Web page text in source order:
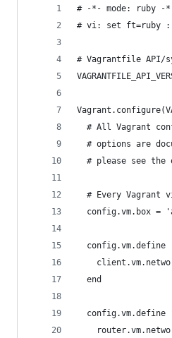
# -*- mode: ruby -
# vi: set ft=ruby :
# Vagrantfile API/
# All Vagrant
# options are
# please see the
# Every Vagrant
config.vm.box =
config.vm.define
  end
config.vm.define